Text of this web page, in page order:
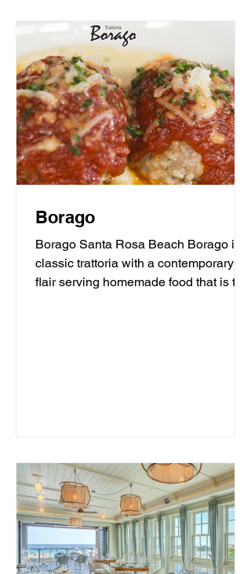
Borago
Borago Santa Rosa Beach Borago is a
classic trattoria with a contemporary
flair serving homemade food that is the